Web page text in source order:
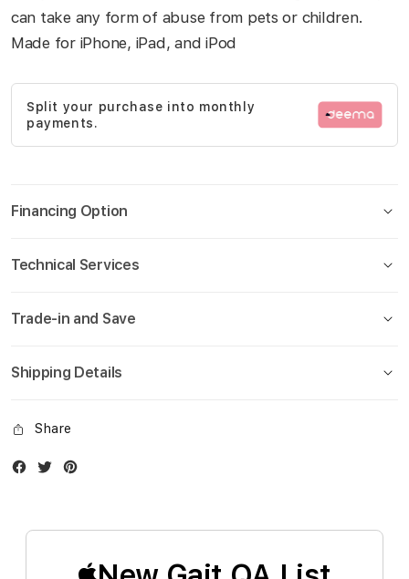
can take any form of abuse from pets or children.
Made for iPhone, iPad, and iPod
Split your purchase into monthly
payments.
Financing Option
Technical Services
Trade-in and Save
Shipping Details
Share
Facebook
Twitter